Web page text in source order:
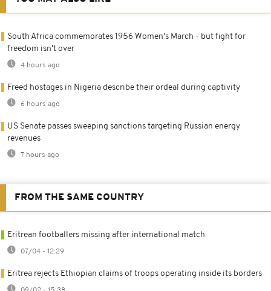
South Africa commemorates 1956 Women's March - but fight for
freedom isn't over
4 hours ago
Freed hostages in Nigeria describe their ordeal during captivity
6 hours ago
US Senate passes sweeping sanctions targeting Russian energy
revenues
7 hours ago
FROM THE SAME COUNTRY
Eritrean footballers missing after international match
07/04 - 12:29
Eritrea rejects Ethiopian claims of troops operating inside its borders